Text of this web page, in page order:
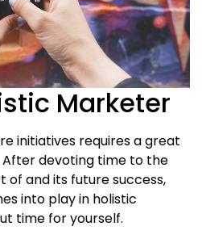
Marketer
initiatives requires a great
devoting time to the
of and its future success,
into play in holistic
time for yourself.